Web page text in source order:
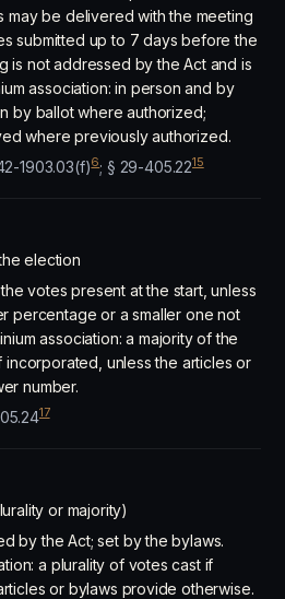
may be delivered with the meeting
submitted up to 7 days before the
is not addressed by the Act and is
association: in person and by
by ballot where authorized;
where previously authorized.
1903.03(f)6; § 29-405.2215
election
votes present at the start, unless
percentage or a smaller one not
association: a majority of the
unless the articles or
number.
17
or majority)
by the Act; set by the bylaws.
a plurality of votes cast if
or bylaws provide otherwise.